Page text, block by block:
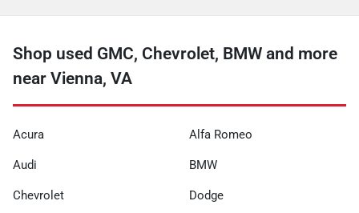
Shop used GMC, Chevrolet, BMW and more
near Vienna, VA
Acura Alfa Romeo
Audi BMW
Chevrolet Dodge